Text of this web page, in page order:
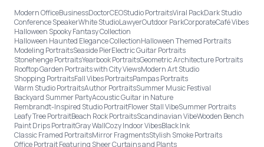
Modern OfficeBusinessDoctorCEOStudio PortraitsViral PackDark Studio
Conference SpeakerWhite StudioLawyerOutdoor ParkCorporateCafé Vibes
Halloween Spooky Fantasy Collection
Halloween Haunted Elegance CollectionHalloween Themed Portraits
Modeling PortraitsSeaside PierElectric Guitar Portraits
Stonehenge PortraitsYearbook PortraitsGeometric Architecture Portraits
Rooftop Garden Portraits with City ViewsModern Art Studio
Shopping PortraitsFall Vibes PortraitsPampas Portraits
Warm Studio PortraitsAuthor PortraitsSummer Music Festival
Backyard Summer PartyAcoustic Guitar in Nature
Rembrandt-Inspired Studio PortraitFlower Stall VibeSummer Portraits
Leafy Tree PortraitBeach Rock PortraitsScandinavian VibeWooden Bench
Paint Drips PortraitGray WallCozy Indoor VibesBlack Ink
Classic Framed PortraitsMirror FragmentsStylish Smoke Portraits
Office Portrait Featuring Sheer Curtains and Plants